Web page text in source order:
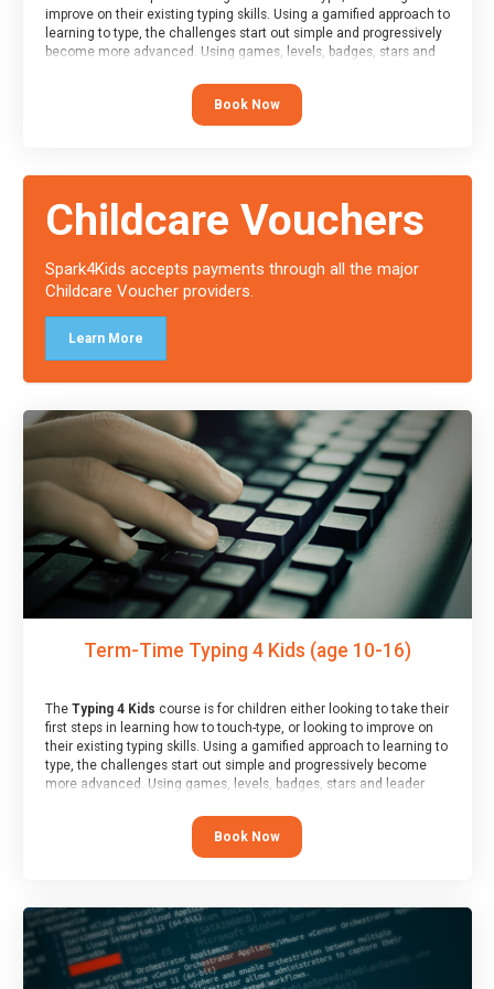
improve on their existing typing skills. Using a gamified approach to
learning to type, the challenges start out simple and progressively
become more advanced. Using games, levels, badges, stars and
their muscle memory and increasing accuracy and word-speed.
Note that unlike courses from other providers, these weekly
sessions are led by a LIVE!, remote tutor who is able to provide
and a Skills Assessor report will be submitted to the Duke of
Edinburgh towards your eventual skills award.
Book Now
Childcare Vouchers
Spark4Kids accepts payments through all the major
Childcare Voucher providers.
Learn More
Term-Time Typing 4 Kids (age 10-16)
The Typing 4 Kids course is for children either looking to take their
first steps in learning how to touch-type, or looking to improve on
their existing typing skills. Using a gamified approach to learning to
type, the challenges start out simple and progressively become
more advanced. Using games, levels, badges, stars and leader
memory and increasing accuracy and word-speed.
Book Now